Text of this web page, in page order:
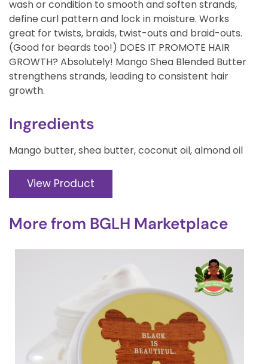
wash or condition to smooth and soften strands,
define curl pattern and lock in moisture. Works
great for twists, braids, twist-outs and braid-outs.
(Good for beards too!) DOES IT PROMOTE HAIR
GROWTH? Absolutely! Mango Shea Blended Butter
strengthens strands, leading to consistent hair
growth.
Ingredients
Mango butter, shea butter, coconut oil, almond oil
View Product
More from BGLH Marketplace